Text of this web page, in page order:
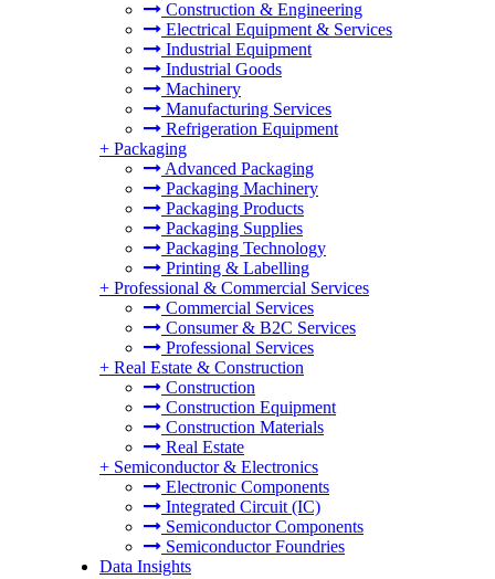
Construction & Engineering
Electrical Equipment & Services
Industrial Equipment
Industrial Goods
Machinery
Manufacturing Services
Refrigeration Equipment
+ Packaging
Advanced Packaging
Packaging Machinery
Packaging Products
Packaging Supplies
Packaging Technology
Printing & Labelling
+ Professional & Commercial Services
Commercial Services
Consumer & B2C Services
Professional Services
+ Real Estate & Construction
Construction
Construction Equipment
Construction Materials
Real Estate
+ Semiconductor & Electronics
Electronic Components
Integrated Circuit (IC)
Semiconductor Components
Semiconductor Foundries
Data Insights